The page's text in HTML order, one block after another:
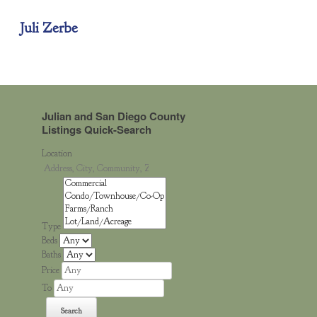
Juli Zerbe
Julian and San Diego County
Listings Quick-Search
Location
Type
Beds
Baths
Price
To